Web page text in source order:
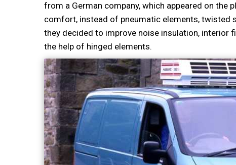
from a German company, which appeared on the
comfort, instead of pneumatic elements, twisted
they decided to improve noise insulation, interior
the help of hinged elements.